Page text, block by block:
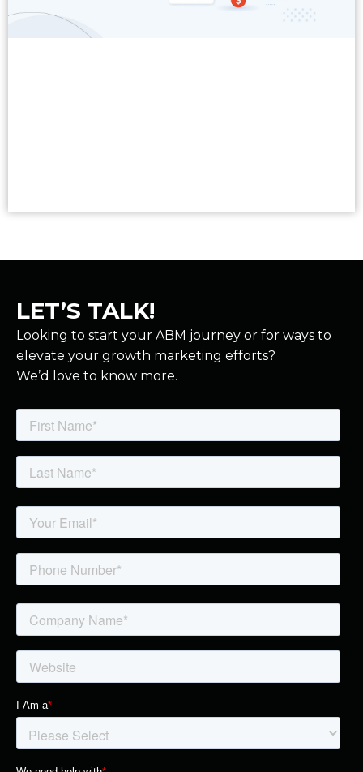
LET’S TALK!
Looking to start your ABM journey or for ways to
elevate your growth marketing efforts?
We’d love to know more.